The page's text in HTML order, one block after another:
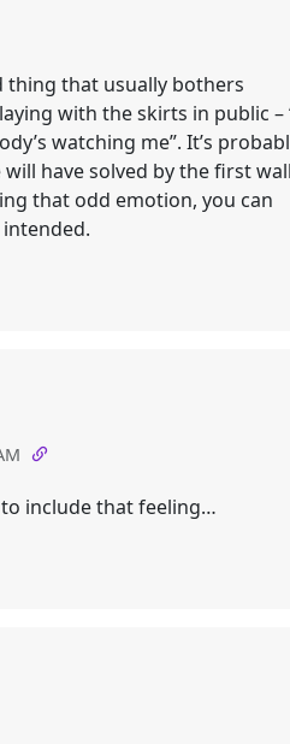
thing that usually bothers
with the skirts in public –
watching me”. It’s
have solved by the first
that odd emotion, you can
include that feeling…